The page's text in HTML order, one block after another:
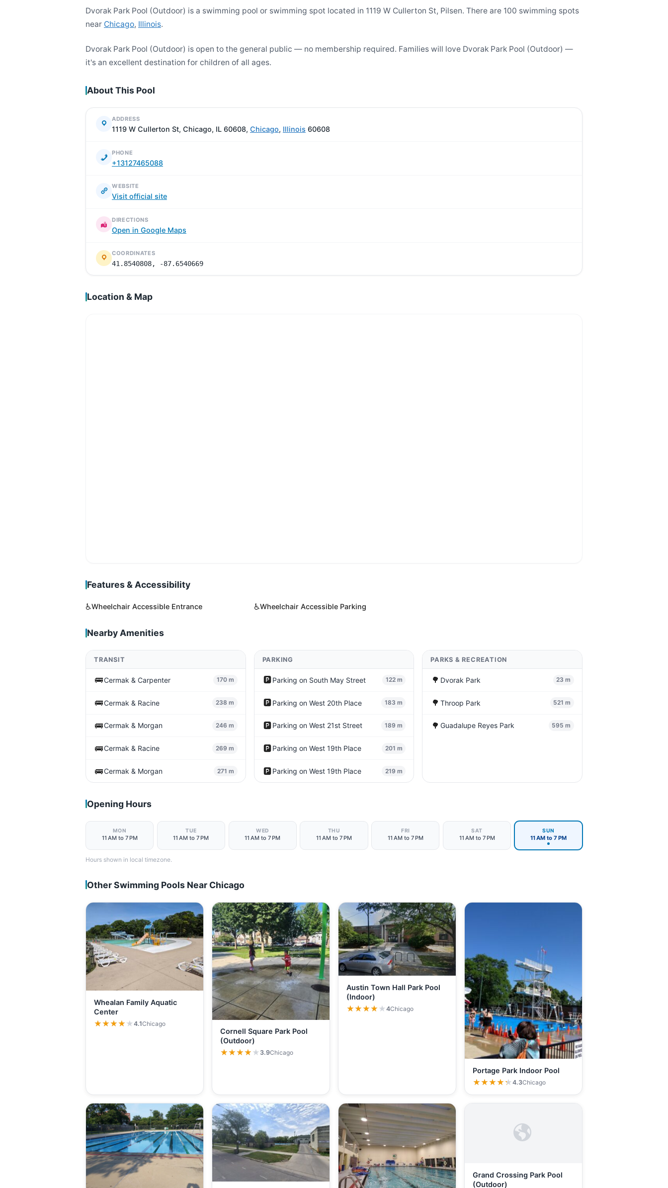
Dvorak Park Pool (Outdoor) is a swimming pool or swimming spot located in 1119 W Cullerton St, Pilsen. There are 100 swimming spots
near Chicago, Illinois.
Dvorak Park Pool (Outdoor) is open to the general public — no membership required. Families will love Dvorak Park Pool (Outdoor) —
it's an excellent destination for children of all ages.
About This Pool
ADDRESS
1119 W Cullerton St, Chicago, IL 60608, Chicago, Illinois 60608
PHONE
+13127465088
WEBSITE
Visit official site
DIRECTIONS
Open in Google Maps
COORDINATES
41.8540808, -87.6540669
Location & Map
Features & Accessibility
♿Wheelchair Accessible Entrance ♿Wheelchair Accessible Parking
Nearby Amenities
TRANSIT
🚌Cermak & Carpenter 170 m
🚌Cermak & Racine 238 m
🚌Cermak & Morgan 246 m
🚌Cermak & Racine 269 m
🚌Cermak & Morgan 271 m
PARKING
🅿️Parking on South May Street 122 m
🅿️Parking on West 20th Place 183 m
🅿️Parking on West 21st Street 189 m
🅿️Parking on West 19th Place 201 m
🅿️Parking on West 19th Place 219 m
PARKS & RECREATION
🌳 Dvorak Park 23 m
🌳 Throop Park 521 m
🌳 Guadalupe Reyes Park 595 m
Opening Hours
MON
11 AM to 7 PM
TUE
11 AM to 7 PM
WED
11 AM to 7 PM
THU
11 AM to 7 PM
FRI
11 AM to 7 PM
SAT
11 AM to 7 PM
SUN
11 AM to 7 PM
Hours shown in local timezone.
Other Swimming Pools Near Chicago
Whealan Family Aquatic
Center
★★★★★
★★★★★4.1Chicago
Cornell Square Park Pool
(Outdoor)
★★★★★
★★★★★ 3.9Chicago
Austin Town Hall Park Pool
(Indoor)
★★★★★
★★★★★4Chicago
Portage Park Indoor Pool
★★★★★
★★★★★4.3Chicago
Grand Crossing Park Pool
(Outdoor)